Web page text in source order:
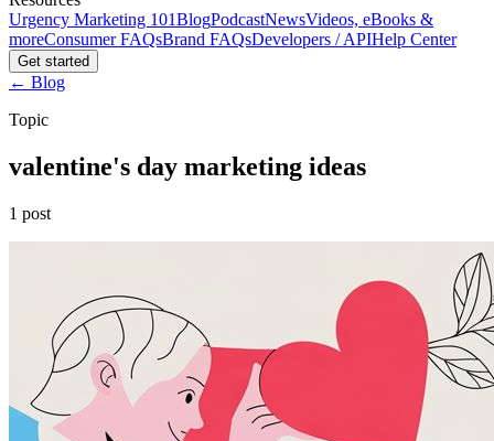
Urgency Marketing 101BlogPodcastNewsVideos, eBooks &
moreConsumer FAQsBrand FAQsDevelopers / APIHelp Center
Get started
← Blog
Topic
valentine's day marketing ideas
1 post